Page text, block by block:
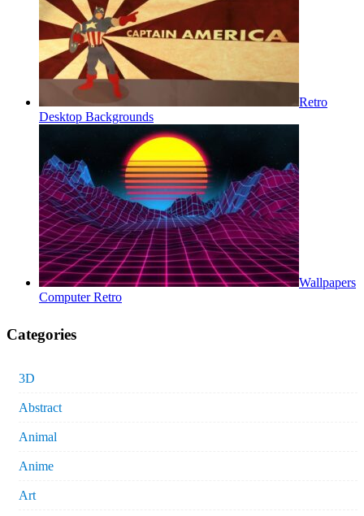
Retro
Desktop Backgrounds
Wallpapers
Computer Retro
Categories
3D
Abstract
Animal
Anime
Art